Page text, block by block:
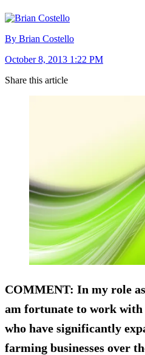
By Brian Costello
October 8, 2013 1:22 PM
Share this article
COMMENT: In my role
am fortunate to work with
who have significantly
farming businesses over